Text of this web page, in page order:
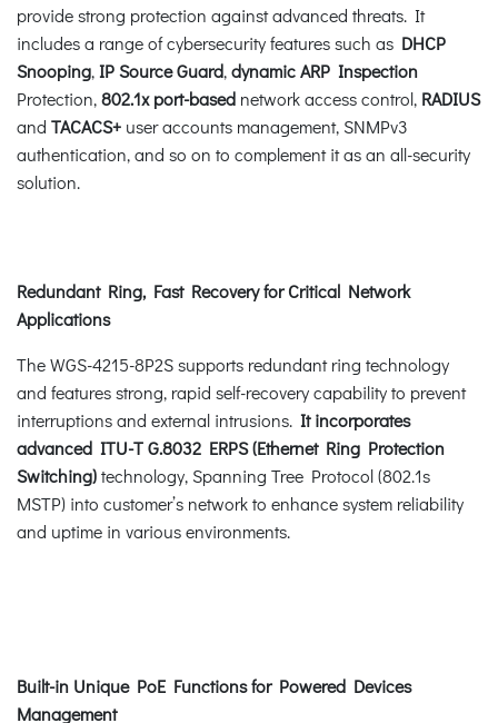
provide strong protection against advanced threats. It
includes a range of cybersecurity features such as DHCP
Snooping,IP Source Guard,dynamic ARP Inspection
Protection,802.1x port-based network access control, RADIUS
and TACACS+ user accounts management, SNMPv3
authentication, and so on to complement it as an all-security
solution.
Redundant Ring, Fast Recovery for Critical Network
Applications
The WGS-4215-8P2S supports redundant ring technology
and features strong, rapid self-recovery capability to prevent
interruptions and external intrusions. It incorporates
advanced ITU-T G.8032 ERPS (Ethernet Ring Protection
Switching)technology, Spanning Tree Protocol (802.1s
MSTP) into customer’s network to enhance system reliability
and uptime in various environments.
Built-in Unique PoE Functions for Powered Devices
Management